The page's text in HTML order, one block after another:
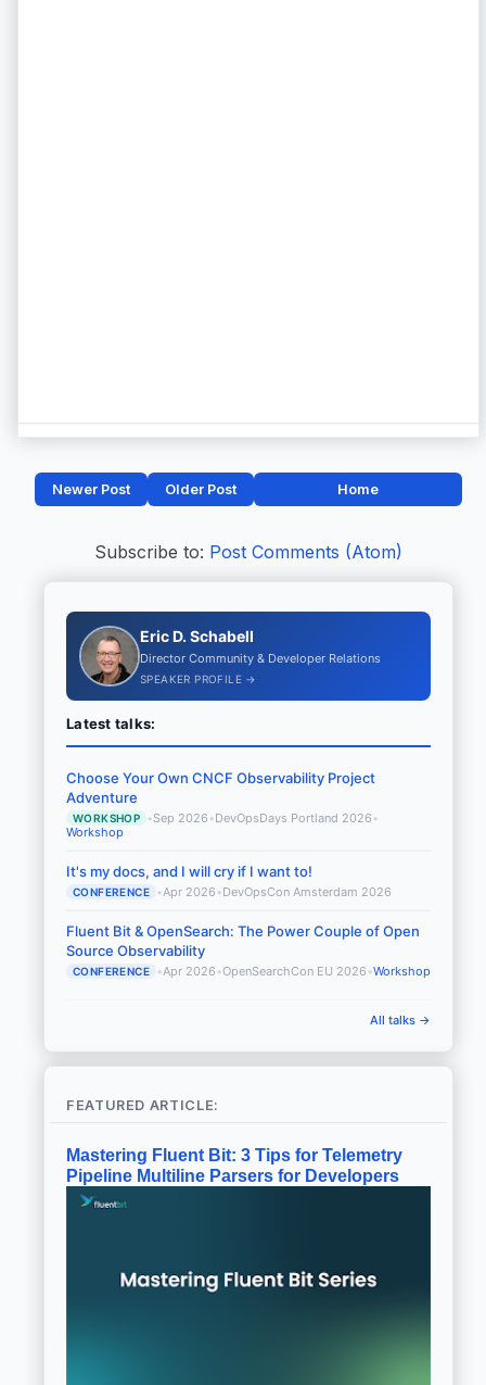
Newer Post Older Post Home
Subscribe to: Post Comments (Atom)
Eric D. Schabell
Director Community & Developer Relations
SPEAKER PROFILE →
Latest talks:
Choose Your Own CNCF Observability Project
Adventure
WORKSHOP •Sep 2026 •DevOpsDays Portland 2026 •
Workshop
It's my docs, and I will cry if I want to!
CONFERENCE •Apr 2026 •DevOpsCon Amsterdam 2026
Fluent Bit & OpenSearch: The Power Couple of Open
Source Observability
CONFERENCE •Apr 2026 •OpenSearchCon EU 2026 •Workshop
All talks →
FEATURED ARTICLE:
Mastering Fluent Bit: 3 Tips for Telemetry
Pipeline Multiline Parsers for Developers